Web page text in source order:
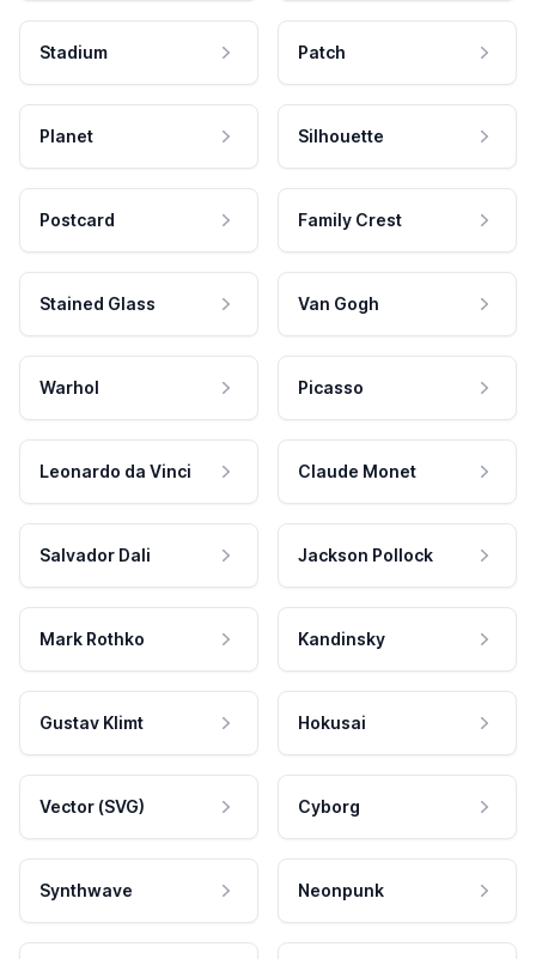
Stadium Patch
Planet Silhouette
Postcard Family Crest
Stained Glass Van Gogh
Warhol Picasso
Leonardo da Vinci Claude Monet
Salvador Dali Jackson Pollock
Mark Rothko Kandinsky
Gustav Klimt Hokusai
Vector (SVG) Cyborg
Synthwave Neonpunk